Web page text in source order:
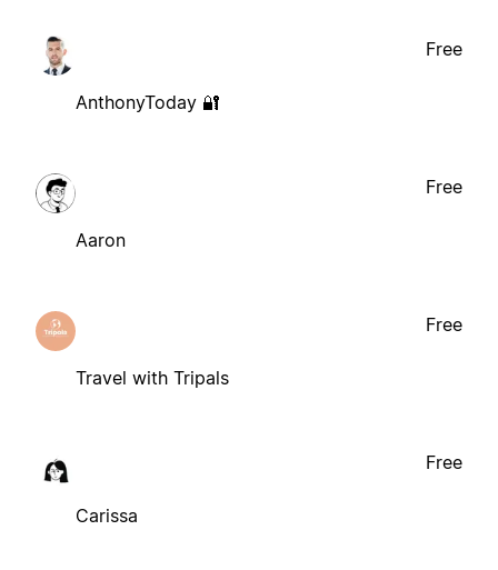
AnthonyToday 🔐
Free
Aaron
Free
Travel with Tripals
Free
Carissa
Free